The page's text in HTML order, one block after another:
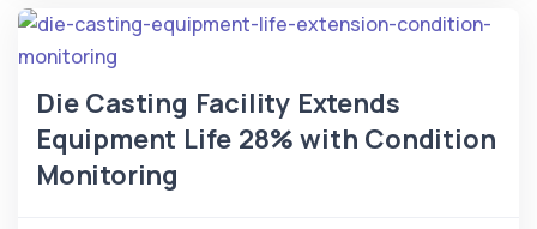
Die Casting Facility Extends
Equipment Life 28% with Condition
Monitoring